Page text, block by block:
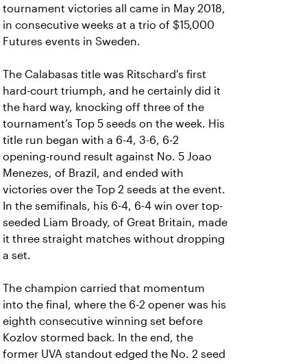
tournament victories all came in May 2018,
in consecutive weeks at a trio of $15,000
Futures events in Sweden.
The Calabasas title was Ritschard's first
hard-court triumph, and he certainly did it
the hard way, knocking off three of the
tournament’s Top 5 seeds on the week. His
title run began with a 6-4, 3-6, 6-2
opening-round result against No. 5 Joao
Menezes, of Brazil, and ended with
victories over the Top 2 seeds at the event.
In the semifinals, his 6-4, 6-4 win over top-
seeded Liam Broady, of Great Britain, made
it three straight matches without dropping
a set.
The champion carried that momentum
into the final, where the 6-2 opener was his
eighth consecutive winning set before
Kozlov stormed back. In the end, the
former UVA standout edged the No. 2 seed